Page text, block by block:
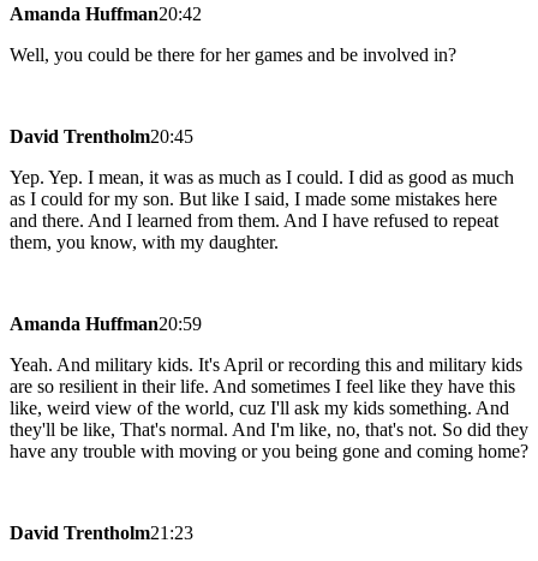
Amanda Huffman20:42
Well, you could be there for her games and be involved in?
David Trentholm20:45
Yep. Yep. I mean, it was as much as I could. I did as good as much
as I could for my son. But like I said, I made some mistakes here
and there. And I learned from them. And I have refused to repeat
them, you know, with my daughter.
Amanda Huffman20:59
Yeah. And military kids. It's April or recording this and military kids
are so resilient in their life. And sometimes I feel like they have this
like, weird view of the world, cuz I'll ask my kids something. And
they'll be like, That's normal. And I'm like, no, that's not. So did they
have any trouble with moving or you being gone and coming home?
David Trentholm21:23